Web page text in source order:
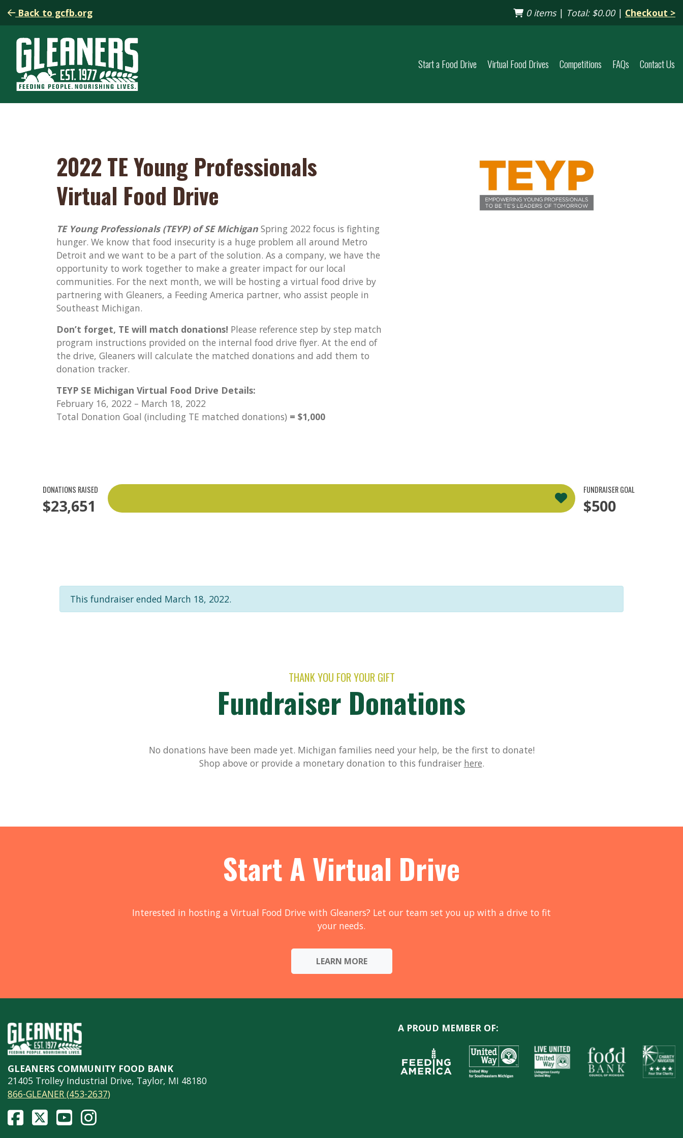
Back to gcfb.org 0 items| Total: $0.00| Checkout >
Start a Food Drive Virtual Food Drives Competitions FAQs Contact Us
2022 TE Young Professionals
Virtual Food Drive
TE Young Professionals (TEYP) of SE Michigan Spring 2022 focus is fighting
hunger. We know that food insecurity is a huge problem all around Metro
Detroit and we want to be a part of the solution. As a company, we have the
opportunity to work together to make a greater impact for our local
communities. For the next month, we will be hosting a virtual food drive by
partnering with Gleaners, a Feeding America partner, who assist people in
Southeast Michigan.
Don’t forget, TE will match donations! Please reference step by step match
program instructions provided on the internal food drive flyer. At the end of
the drive, Gleaners will calculate the matched donations and add them to
donation tracker.
TEYP SE Michigan Virtual Food Drive Details:
February 16, 2022 – March 18, 2022
Total Donation Goal (including TE matched donations) = $1,000
DONATIONS RAISED
$23,651
FUNDRAISER GOAL
$500
This fundraiser ended March 18, 2022.
THANK YOU FOR YOUR GIFT
Fundraiser Donations
No donations have been made yet. Michigan families need your help, be the first to donate!
Shop above or provide a monetary donation to this fundraiser here.
Start A Virtual Drive
Interested in hosting a Virtual Food Drive with Gleaners? Let our team set you up with a drive to fit
your needs.
LEARN MORE
GLEANERS COMMUNITY FOOD BANK
21405 Trolley Industrial Drive, Taylor, MI 48180
866-GLEANER (453-2637)
A PROUD MEMBER OF: